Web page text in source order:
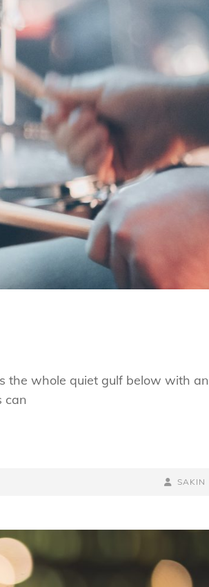
the whole quiet gulf below with an
can
BY
BYLINE
SAKIN